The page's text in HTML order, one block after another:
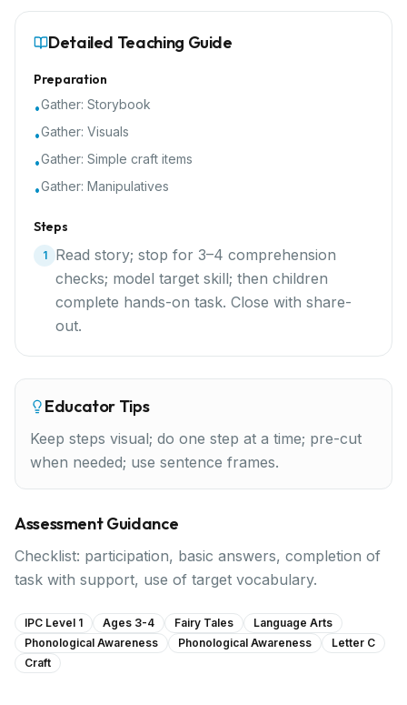
Detailed Teaching Guide
Preparation
•Gather: Storybook
•Gather: Visuals
•Gather: Simple craft items
•Gather: Manipulatives
Steps
1
Read story; stop for 3–4 comprehension
checks; model target skill; then children
complete hands-on task. Close with share-
out.
Educator Tips
Keep steps visual; do one step at a time; pre-cut
when needed; use sentence frames.
Assessment Guidance
Checklist: participation, basic answers, completion of
task with support, use of target vocabulary.
IPC Level 1 Ages 3-4 Fairy Tales
Language Arts
Phonological Awareness
Phonological Awareness
Letter C
Craft